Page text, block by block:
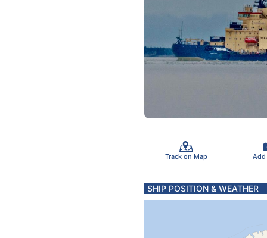
Track on Map Add
SHIP POSITION & WEATHER